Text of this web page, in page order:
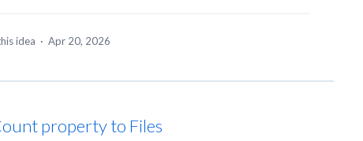
idea · Apr 20, 2026
property to Files